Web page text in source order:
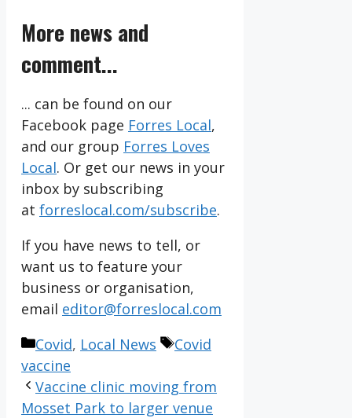
More news and
comment...
... can be found on our
Facebook page Forres Local,
and our group Forres Loves
Local. Or get our news in your
inbox by subscribing
at forreslocal.com/subscribe.
If you have news to tell, or
want us to feature your
business or organisation,
email editor@forreslocal.com
Categories
Covid, Local News Tags
Covid
vaccine
Vaccine clinic moving from
Mosset Park to larger venue